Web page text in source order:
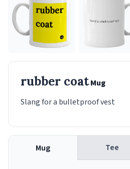
rubber coatMug
Slang for a bulletproof vest
Mug Tee